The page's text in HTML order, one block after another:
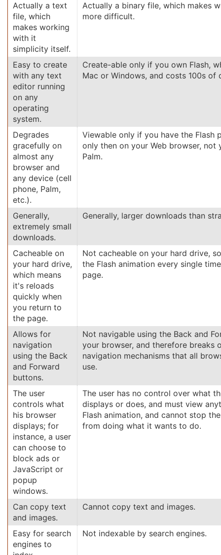
Actually a text
file, which
makes working
with it
simplicity itself.
Actually a binary file, which makes
more difficult.
Easy to create
with any text
editor running
on any
operating
system.
Create-able only if you own Flash,
Mac or Windows, and costs 100s of
Degrades
gracefully on
almost any
browser and
any device (cell
phone, Palm,
etc.).
Viewable only if you have the Flash
only then on your Web browser, not
Palm.
Generally,
extremely small
downloads.
Generally, larger downloads than
Cacheable on
your hard drive,
which means
it's reloads
quickly when
you return to
the page.
Not cacheable on your hard drive,
the Flash animation every single
page.
Allows for
navigation
using the Back
and Forward
buttons.
Not navigable using the Back and
your browser, and therefore breaks
navigation mechanisms that all
use.
The user
controls what
his browser
displays; for
instance, a user
can choose to
block ads or
JavaScript or
popup
windows.
The user has no control over what
displays or does, and must view
Flash animation, and cannot stop
from doing what it wants to do.
Can copy text
and images.
Cannot copy text and images.
Easy for search
engines to
Not indexable by search engines.